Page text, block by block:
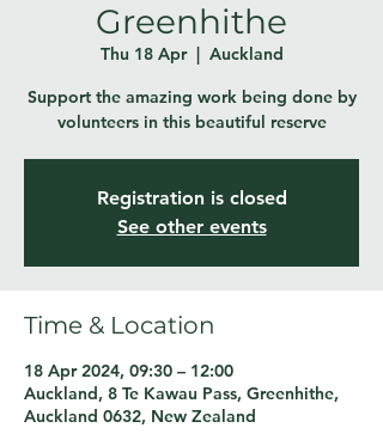
Greenhithe
Thu 18 Apr
  |
Auckland
Support the amazing work being done by
volunteers in this beautiful reserve
Registration is closed
See other events
Time & Location
18 Apr 2024, 09:30 – 12:00
Auckland, 8 Te Kawau Pass, Greenhithe,
Auckland 0632, New Zealand